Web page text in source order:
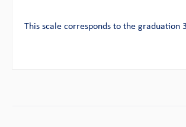
This scale corresponds to the graduation